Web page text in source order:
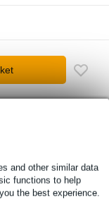
and other similar data
functions to help
the best experience.
at home